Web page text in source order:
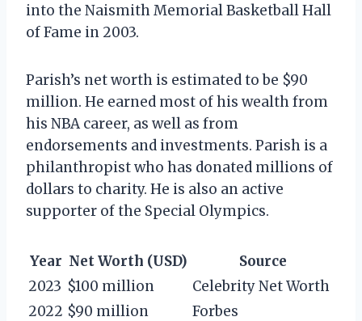
into the Naismith Memorial Basketball Hall
of Fame in 2003.
Parish’s net worth is estimated to be $90
million. He earned most of his wealth from
his NBA career, as well as from
endorsements and investments. Parish is a
philanthropist who has donated millions of
dollars to charity. He is also an active
supporter of the Special Olympics.
Year Net Worth (USD)
Source
2023 $100 million
Celebrity Net Worth
2022 $90 million
Forbes